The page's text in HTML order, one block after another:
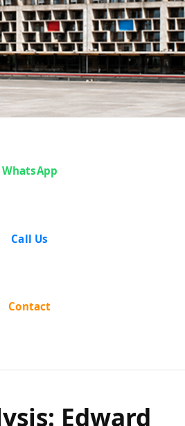
Ezra
Bengal
WhatsApp
Call Us
Contact
Edward